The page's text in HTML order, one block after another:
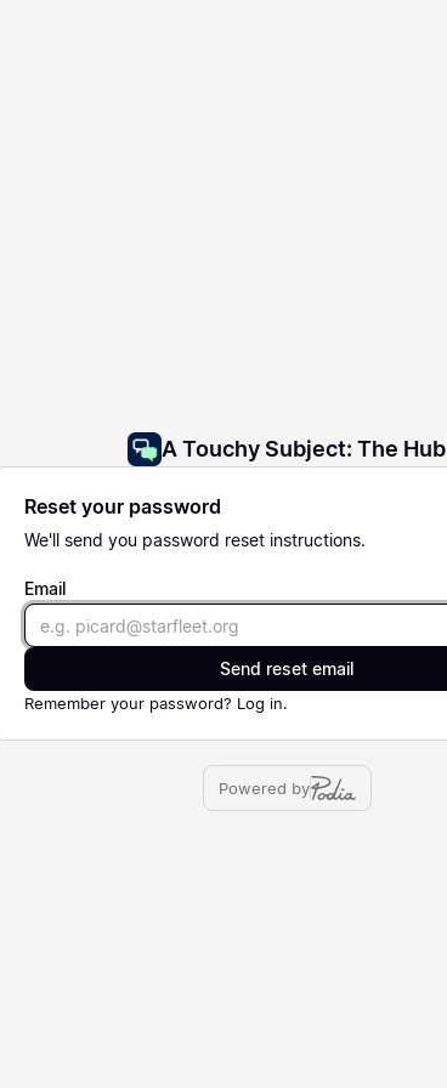
A Touchy Subject: The Hub
Reset your password
We'll send you password reset instructions.
Email
Email
Send reset email
Remember your password? Log in.
Powered by